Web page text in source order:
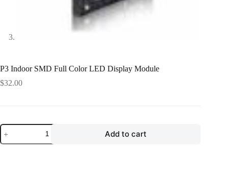
P3 Indoor SMD Full Color LED Display Module
$32.00
P3
Indoor
SMD
Add to cart